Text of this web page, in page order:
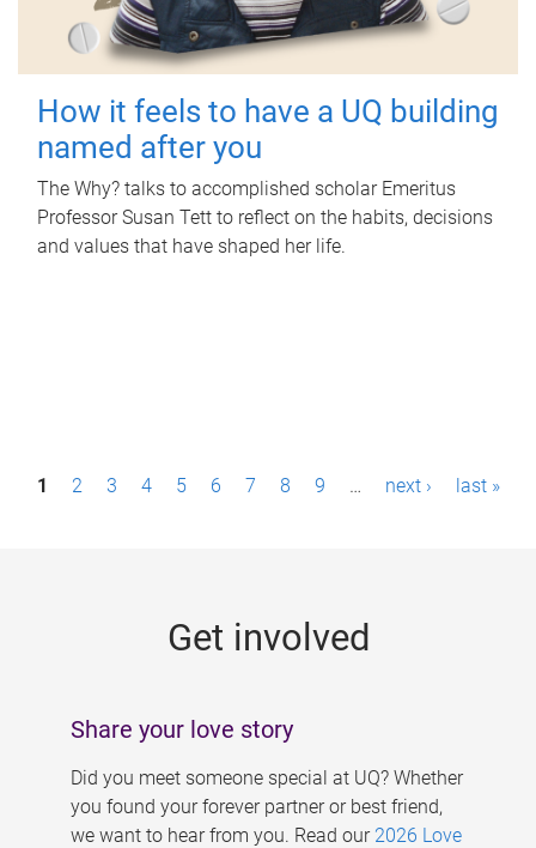
How it feels to have a UQ building
named after you
The Why? talks to accomplished scholar Emeritus
Professor Susan Tett to reflect on the habits, decisions
and values that have shaped her life.
P1 2 3 4 5 6 7 8 9 … next › last »
Get involved
Share your love story
Did you meet someone special at UQ? Whether
you found your forever partner or best friend,
we want to hear from you. Read our 2026 Love